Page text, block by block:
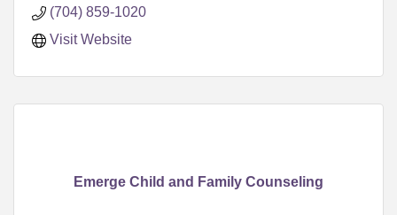
(704) 859-1020
Visit Website
Emerge Child and Family Counseling